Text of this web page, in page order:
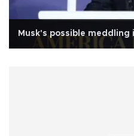
Musk's possible